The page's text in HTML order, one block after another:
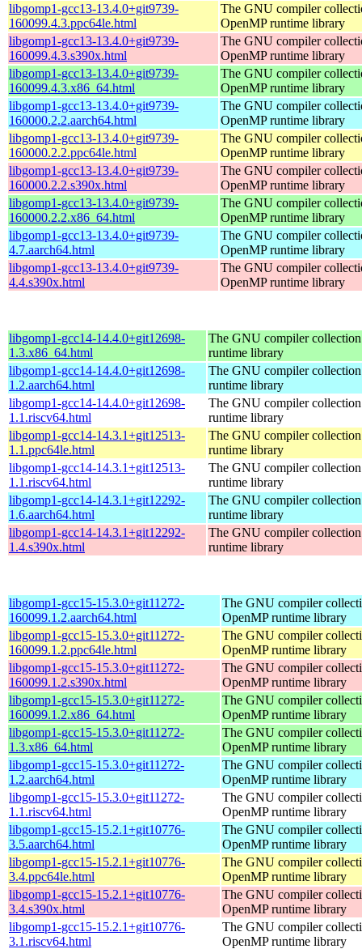
libgomp1-gcc13-13.4.0+git9739-
160099.4.3.ppc64le.html
The GNU compiler
OpenMP runtime library
libgomp1-gcc13-13.4.0+git9739-
160099.4.3.s390x.html
The GNU compiler
OpenMP runtime library
libgomp1-gcc13-13.4.0+git9739-
160099.4.3.x86_64.html
The GNU compiler
OpenMP runtime library
libgomp1-gcc13-13.4.0+git9739-
160000.2.2.aarch64.html
The GNU compiler
OpenMP runtime library
libgomp1-gcc13-13.4.0+git9739-
160000.2.2.ppc64le.html
The GNU compiler
OpenMP runtime library
libgomp1-gcc13-13.4.0+git9739-
160000.2.2.s390x.html
The GNU compiler
OpenMP runtime library
libgomp1-gcc13-13.4.0+git9739-
160000.2.2.x86_64.html
The GNU compiler
OpenMP runtime library
libgomp1-gcc13-13.4.0+git9739-
4.7.aarch64.html
The GNU compiler
OpenMP runtime library
libgomp1-gcc13-13.4.0+git9739-
4.4.s390x.html
The GNU compiler
OpenMP runtime library
libgomp1-gcc14-14.4.0+git12698-
1.3.x86_64.html
The GNU compiler
runtime library
libgomp1-gcc14-14.4.0+git12698-
1.2.aarch64.html
The GNU compiler
runtime library
libgomp1-gcc14-14.4.0+git12698-
1.1.riscv64.html
The GNU compiler
runtime library
libgomp1-gcc14-14.3.1+git12513-
1.1.ppc64le.html
The GNU compiler
runtime library
libgomp1-gcc14-14.3.1+git12513-
1.1.riscv64.html
The GNU compiler
runtime library
libgomp1-gcc14-14.3.1+git12292-
1.6.aarch64.html
The GNU compiler
runtime library
libgomp1-gcc14-14.3.1+git12292-
1.4.s390x.html
The GNU compiler
runtime library
libgomp1-gcc15-15.3.0+git11272-
160099.1.2.aarch64.html
The GNU compiler
OpenMP runtime library
libgomp1-gcc15-15.3.0+git11272-
160099.1.2.ppc64le.html
The GNU compiler
OpenMP runtime library
libgomp1-gcc15-15.3.0+git11272-
160099.1.2.s390x.html
The GNU compiler
OpenMP runtime library
libgomp1-gcc15-15.3.0+git11272-
160099.1.2.x86_64.html
The GNU compiler
OpenMP runtime library
libgomp1-gcc15-15.3.0+git11272-
1.3.x86_64.html
The GNU compiler
OpenMP runtime library
libgomp1-gcc15-15.3.0+git11272-
1.2.aarch64.html
The GNU compiler
OpenMP runtime library
libgomp1-gcc15-15.3.0+git11272-
1.1.riscv64.html
The GNU compiler
OpenMP runtime library
libgomp1-gcc15-15.2.1+git10776-
3.5.aarch64.html
The GNU compiler
OpenMP runtime library
libgomp1-gcc15-15.2.1+git10776-
3.4.ppc64le.html
The GNU compiler
OpenMP runtime library
libgomp1-gcc15-15.2.1+git10776-
3.4.s390x.html
The GNU compiler
OpenMP runtime library
libgomp1-gcc15-15.2.1+git10776-
3.1.riscv64.html
The GNU compiler
OpenMP runtime library